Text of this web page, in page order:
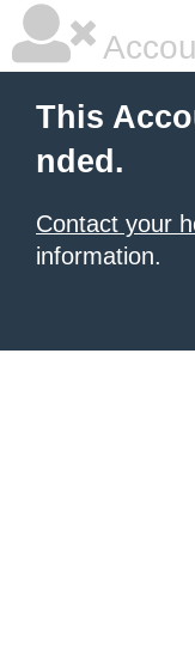
This
nded.
Contact your
information.